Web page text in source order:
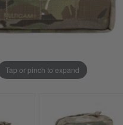
Tap or pinch to expand